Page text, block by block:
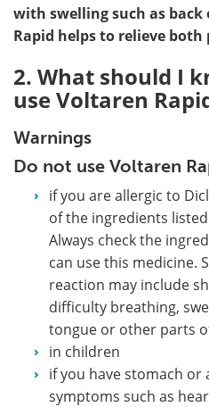
with swelling such as
Rapid helps to relieve
2. What should I
use Voltaren
Warnings
Do not use Voltaren
if you are allergic to
of the ingredients
Always check the
can use this medicine.
reaction may include
difficulty breathing,
tongue or other parts
in children
if you have stomach
symptoms such as